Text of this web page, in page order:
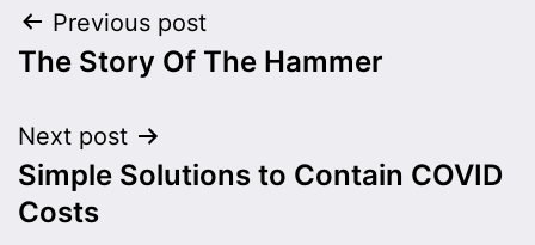
Post
navigation
Previous post
The Story Of The Hammer
Next post
Simple Solutions to Contain COVID
Costs